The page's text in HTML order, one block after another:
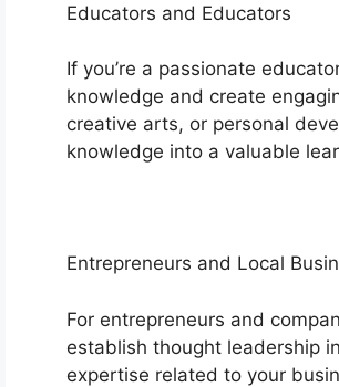
Educators and Educators
If you’re a passionate
knowledge and create
creative arts, or personal
knowledge into a valuable
Entrepreneurs and Local
For entrepreneurs and
establish thought leadership
expertise related to your